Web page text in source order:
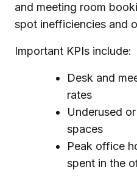
and meeting room
spot inefficiencies and
Important KPIs include:
Desk and
rates
Underused
spaces
Peak office
spent in the